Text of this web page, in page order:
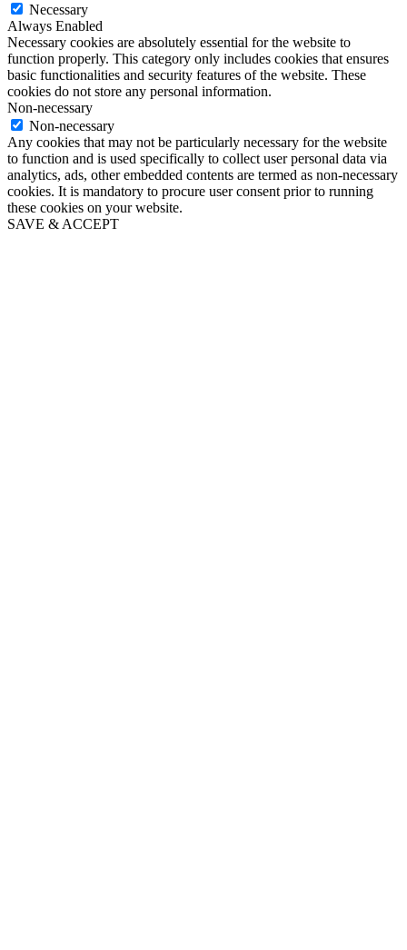
Necessary
Always Enabled
Necessary cookies are absolutely essential for the website to
function properly. This category only includes cookies that ensures
basic functionalities and security features of the website. These
cookies do not store any personal information.
Non-necessary
Non-necessary
Any cookies that may not be particularly necessary for the website
to function and is used specifically to collect user personal data via
analytics, ads, other embedded contents are termed as non-necessary
cookies. It is mandatory to procure user consent prior to running
these cookies on your website.
SAVE & ACCEPT